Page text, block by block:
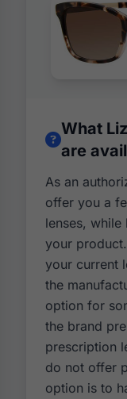
What
are
As an
offer you a
lenses,
your
your current
the
option for
the brand
prescription
do not offer
option is to